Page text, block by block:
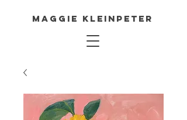
Maggie Kleinpeter